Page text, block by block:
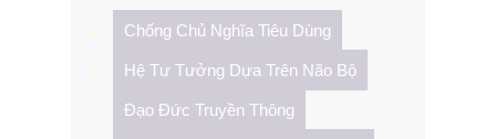
Chống Chủ Nghĩa Tiêu Dùng
Hệ Tư Tưởng Dựa Trên Não Bộ
Đạo Đức Truyền Thông